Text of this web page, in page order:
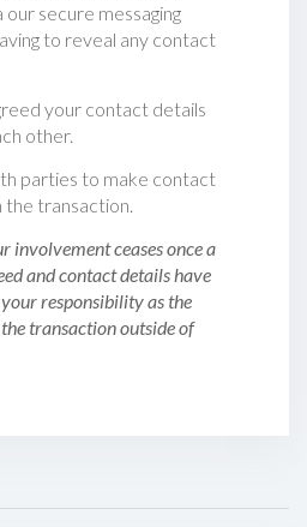
secure messaging
to reveal any contact
your contact details
other.
parties to make contact
transaction.
involvement ceases once a
and contact details have
responsibility as the
transaction outside of